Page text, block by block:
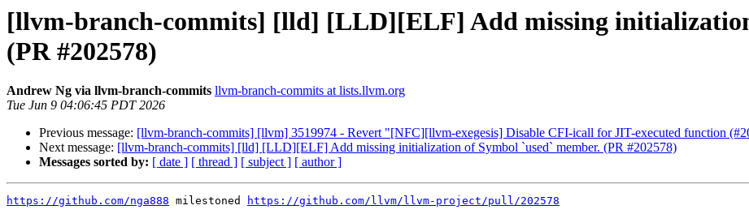
[llvm-branch-commits] [lld] [LLD][ELF] Add missing
(PR #202578)
Andrew Ng via llvm-branch-commits llvm-branch-commits at lists.llvm.org
Tue Jun 9 04:06:45 PDT 2026
Previous message: [llvm-branch-commits] [llvm] 3519974 - Revert "[NFC][llvm-exegesis] Disable CFI-icall for JIT-executed function
Next message: [llvm-branch-commits] [lld] [LLD][ELF] Add missing initialization of Symbol `used` member. (PR #202578)
Messages sorted by: [ date ] [ thread ] [ subject ] [ author ]
https://github.com/nga888 milestoned https://github.com/llvm/llvm-project/pull/202578